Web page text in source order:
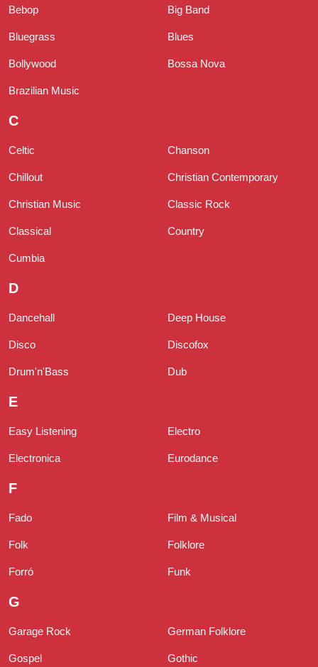
Bebop Big Band
Bluegrass Blues
Bollywood Bossa Nova
Brazilian Music
C
Celtic Chanson
Chillout Christian Contemporary
Christian Music Classic Rock
Classical Country
Cumbia
D
Dancehall Deep House
Disco Discofox
Drum'n'Bass Dub
E
Easy Listening Electro
Electronica Eurodance
F
Fado Film & Musical
Folk Folklore
Forró Funk
G
Garage Rock German Folklore
Gospel Gothic